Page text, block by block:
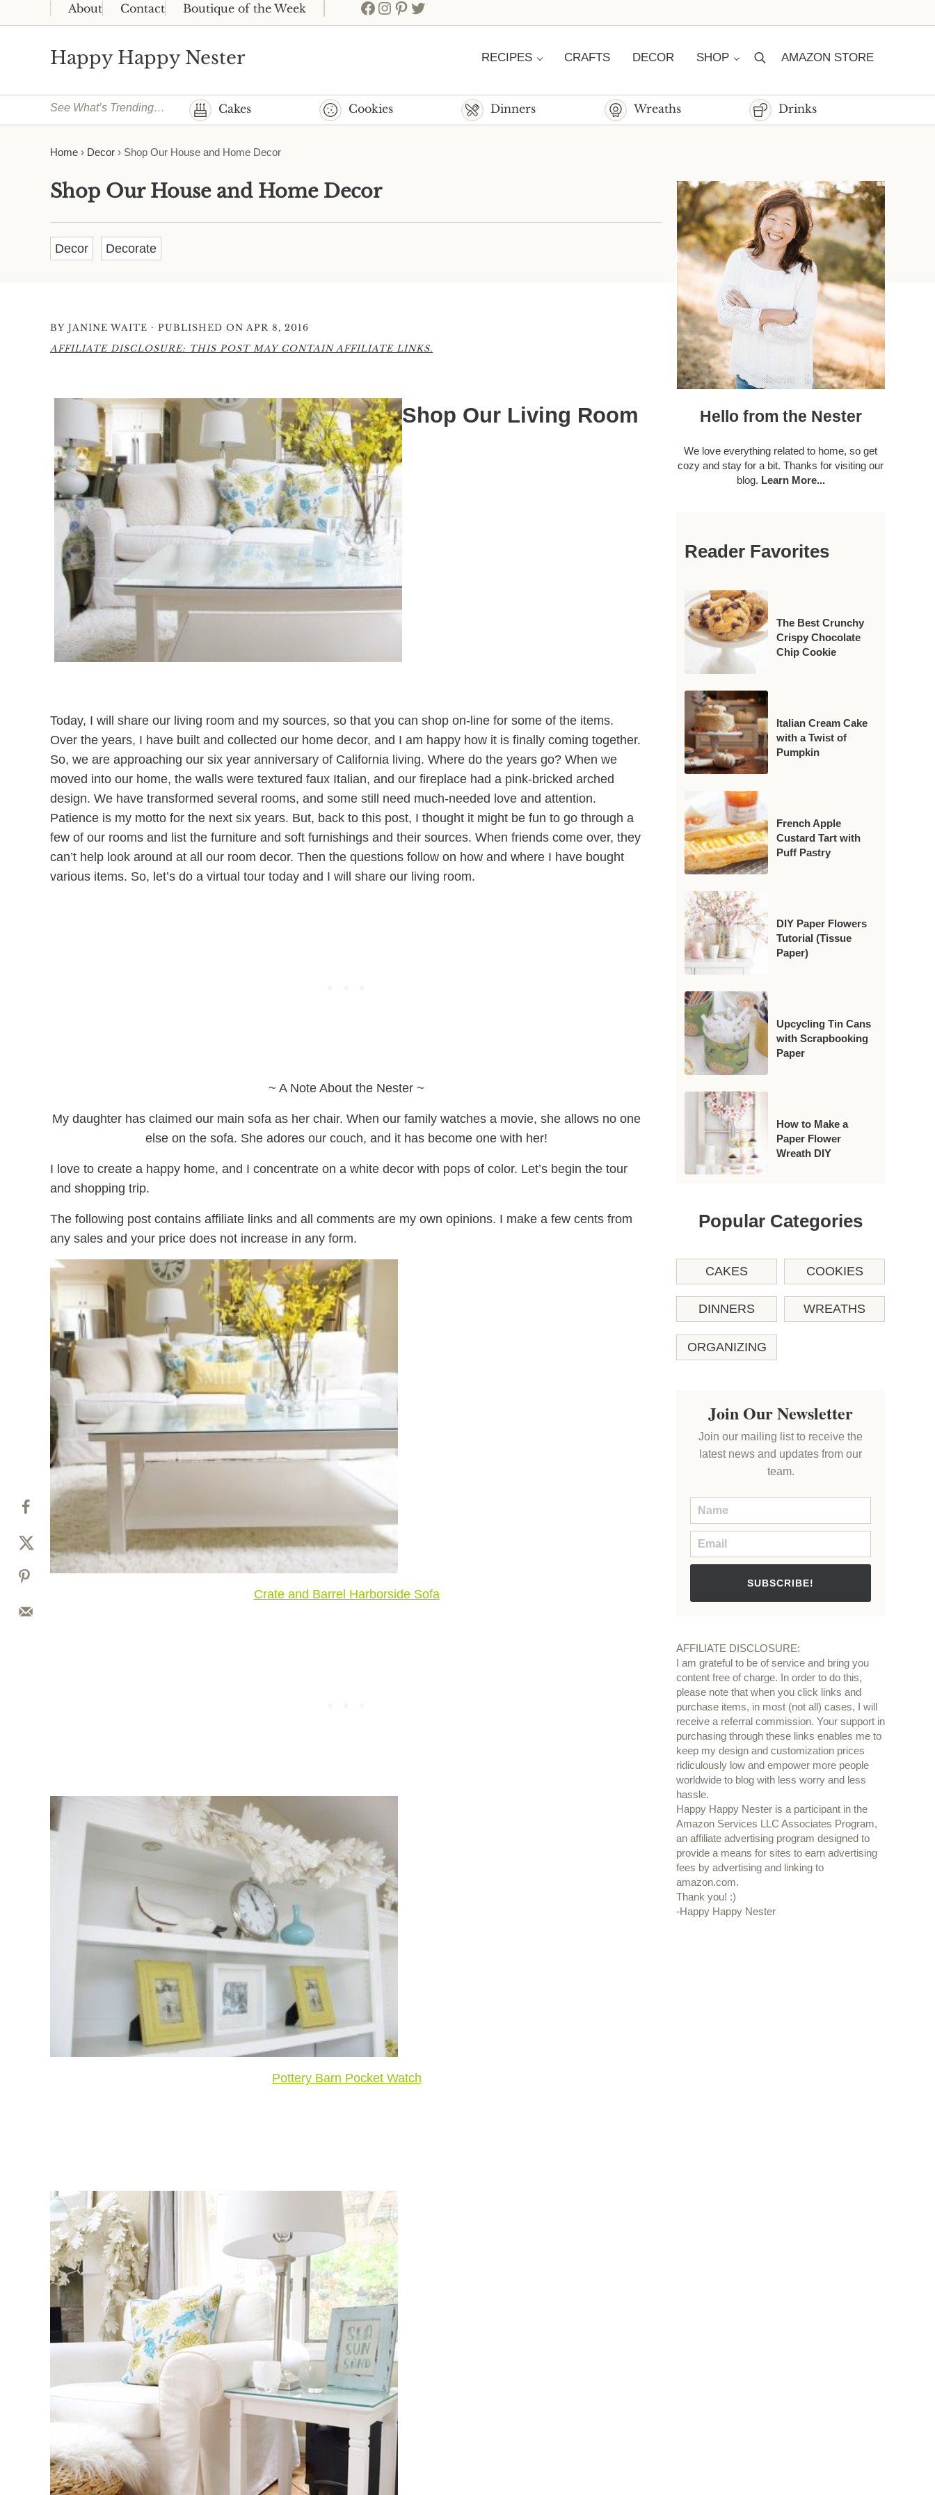
Skip to main content
Skip to header right navigation
Skip to site footer
About Contact Boutique of the Week Facebook
Instagram
Pinterest
Twitter
Happy Happy Nester RECIPES CRAFTS DECOR SHOP SearchAMAZON STORE
See What’s Trending… Cakes Cookies Dinners Wreaths Drinks
Home › Decor › Shop Our House and Home Decor
Shop Our House and Home Decor
Decor Decorate
BY JANINE WAITE · PUBLISHED ON APR 8, 2016
AFFILIATE DISCLOSURE: THIS POST MAY CONTAIN AFFILIATE LINKS.
Shop Our Living Room
Today, I will share our living room and my sources, so that you can shop on-line for some of the items.
Over the years, I have built and collected our home decor, and I am happy how it is finally coming together.
So, we are approaching our six year anniversary of California living. Where do the years go? When we
moved into our home, the walls were textured faux Italian, and our fireplace had a pink-bricked arched
design. We have transformed several rooms, and some still need much-needed love and attention.
Patience is my motto for the next six years. But, back to this post, I thought it might be fun to go through a
few of our rooms and list the furniture and soft furnishings and their sources. When friends come over, they
can’t help look around at all our room decor. Then the questions follow on how and where I have bought
various items. So, let’s do a virtual tour today and I will share our living room.
~ A Note About the Nester ~
My daughter has claimed our main sofa as her chair. When our family watches a movie, she allows no one
else on the sofa. She adores our couch, and it has become one with her!
I love to create a happy home, and I concentrate on a white decor with pops of color. Let’s begin the tour
and shopping trip.
The following post contains affiliate links and all comments are my own opinions. I make a few cents from
any sales and your price does not increase in any form.
Crate and Barrel Harborside Sofa
Pottery Barn Pocket Watch
Sidebar
Hello from the Nester
We love everything related to home, so get
cozy and stay for a bit. Thanks for visiting our
blog. Learn More...
Reader Favorites
The Best Crunchy
Crispy Chocolate
Chip Cookie
Italian Cream Cake
with a Twist of
Pumpkin
French Apple
Custard Tart with
Puff Pastry
DIY Paper Flowers
Tutorial (Tissue
Paper)
Upcycling Tin Cans
with Scrapbooking
Paper
How to Make a
Paper Flower
Wreath DIY
Popular Categories
CAKES COOKIES
DINNERS WREATHS
ORGANIZING
Join Our Newsletter
Join our mailing list to receive the
latest news and updates from our
team.
SUBSCRIBE!
AFFILIATE DISCLOSURE:
I am grateful to be of service and bring you
content free of charge. In order to do this,
please note that when you click links and
purchase items, in most (not all) cases, I will
receive a referral commission. Your support in
purchasing through these links enables me to
keep my design and customization prices
ridiculously low and empower more people
worldwide to blog with less worry and less
hassle.
Happy Happy Nester is a participant in the
Amazon Services LLC Associates Program,
an affiliate advertising program designed to
provide a means for sites to earn advertising
fees by advertising and linking to
amazon.com.
Thank you! :)
-Happy Happy Nester